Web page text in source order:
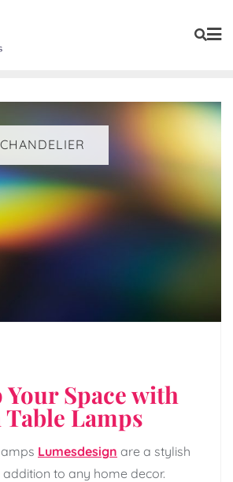
Your Space with
Lamps
Lumesdesign are a stylish
to any home decor.